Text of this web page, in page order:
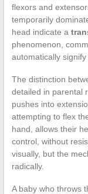
flexors and
temporarily
head indicate a
phenomenon,
automatically
The distinction
detailed in parental
pushes into
attempting to flex
hand, allows their
control, without
visually, but the
radically.
A baby who throws